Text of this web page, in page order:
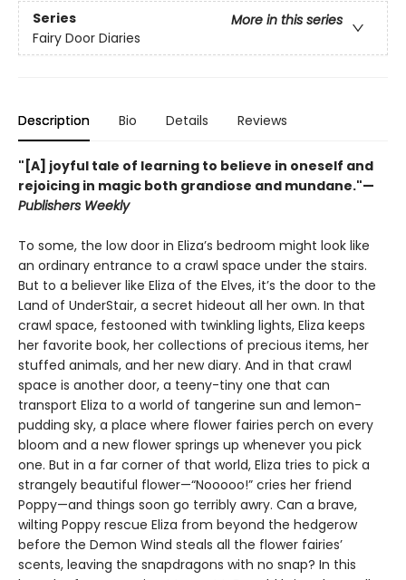
Series
More in this series
Fairy Door Diaries
Description Bio Details Reviews
"[A] joyful tale of learning to believe in oneself and
rejoicing in magic both grandiose and mundane."—
Publishers Weekly
To some, the low door in Eliza’s bedroom might look like
an ordinary entrance to a crawl space under the stairs.
But to a believer like Eliza of the Elves, it’s the door to the
Land of UnderStair, a secret hideout all her own. In that
crawl space, festooned with twinkling lights, Eliza keeps
her favorite book, her collections of precious items, her
stuffed animals, and her new diary. And in that crawl
space is another door, a teeny-tiny one that can
transport Eliza to a world of tangerine sun and lemon-
pudding sky, a place where flower fairies perch on every
bloom and a new flower springs up whenever you pick
one. But in a far corner of that world, Eliza tries to pick a
strangely beautiful flower—“Nooooo!” cries her friend
Poppy—and things soon go terribly awry. Can a brave,
wilting Poppy rescue Eliza from beyond the hedgerow
before the Demon Wind steals all the flower fairies’
scents, leaving the snapdragons with no snap? In this